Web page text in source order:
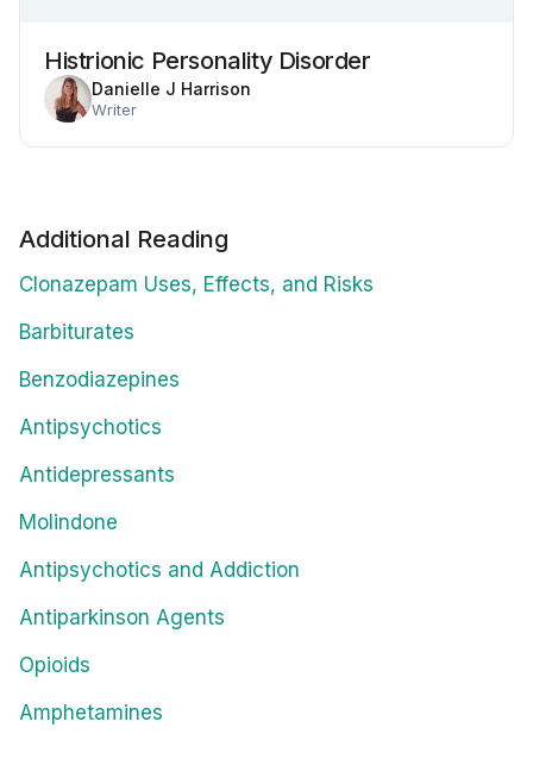
Histrionic Personality Disorder
Danielle J Harrison
Writer
Additional Reading
Clonazepam Uses, Effects, and Risks
Barbiturates
Benzodiazepines
Antipsychotics
Antidepressants
Molindone
Antipsychotics and Addiction
Antiparkinson Agents
Opioids
Amphetamines